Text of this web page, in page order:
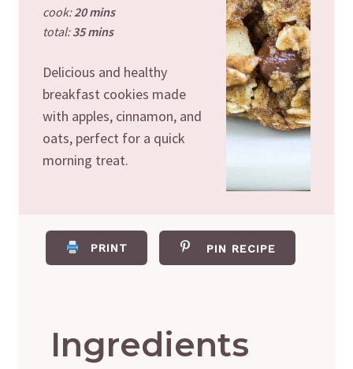
cook:20 mins
total:35 mins
Delicious and healthy
breakfast cookies made
with apples, cinnamon, and
oats, perfect for a quick
morning treat.
PRINT PIN RECIPE
Ingredients